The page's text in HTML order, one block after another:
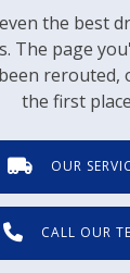
the best
The page
rerouted,
the first
OUR
CALL OUR